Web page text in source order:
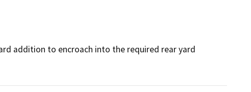
addition to encroach into the required rear yard